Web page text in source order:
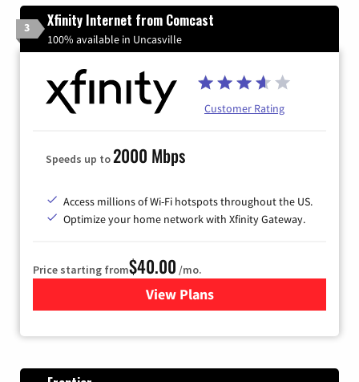
3 Xfinity Internet from Comcast
100% available in Uncasville
Customer Rating
Speeds up to2000 Mbps
Access millions of Wi-Fi hotspots throughout the US.
Optimize your home network with Xfinity Gateway.
Price starting from$40.00 /mo.
View Plansfor Xfinity Internet from